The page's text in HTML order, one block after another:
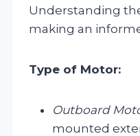
Understanding
making an
Type of Motor:
Outboard
mounted